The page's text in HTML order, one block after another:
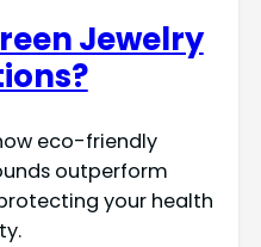
Jewelry
eco-friendly
outperform
your health